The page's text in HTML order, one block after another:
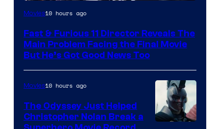
Movies10 hours ago
Fast & Furious 11 Director Reveals The
Main Problem Facing the Final Movie
But He’s Got Good News Too
Movies10 hours ago
The Odyssey Just Helped
Christopher Nolan Break a